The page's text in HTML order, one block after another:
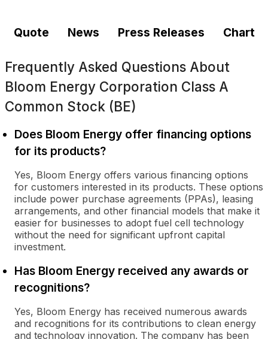
Quote News Press Releases Chart
Frequently Asked Questions About
Bloom Energy Corporation Class A
Common Stock (BE)
Does Bloom Energy offer financing options
for its products?
Yes, Bloom Energy offers various financing options
for customers interested in its products. These options
include power purchase agreements (PPAs), leasing
arrangements, and other financial models that make it
easier for businesses to adopt fuel cell technology
without the need for significant upfront capital
investment.
Has Bloom Energy received any awards or
recognitions?
Yes, Bloom Energy has received numerous awards
and recognitions for its contributions to clean energy
and technology innovation. The company has been